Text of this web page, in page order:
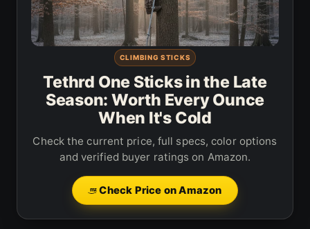
CLIMBING STICKS
Tethrd One Sticks in the Late
Season: Worth Every Ounce
When It's Cold
Check the current price, full specs, color options
and verified buyer ratings on Amazon.
Check Price on Amazon